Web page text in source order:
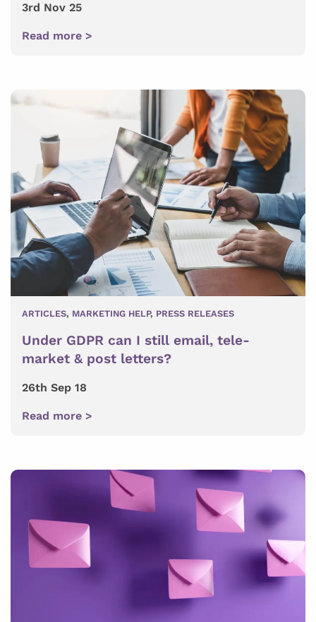
3rd Nov 25
Read more >
ARTICLES, MARKETING HELP, PRESS RELEASES
Under GDPR can I still email, tele-
market & post letters?
26th Sep 18
Read more >